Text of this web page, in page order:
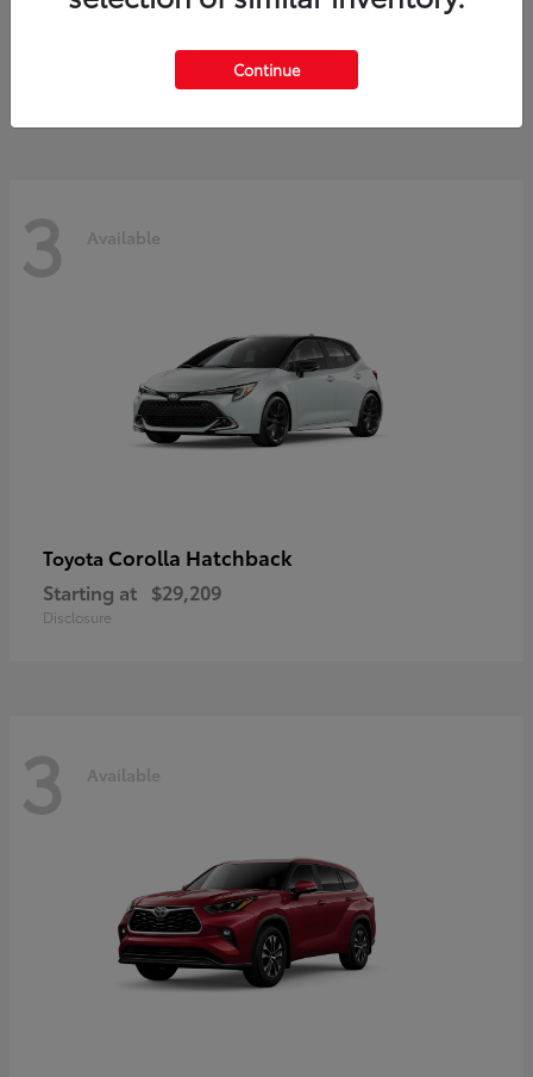
$38,333
3 Available
Toyota Corolla Hatchback
Starting at $29,209
Disclosure
3 Available
Continue